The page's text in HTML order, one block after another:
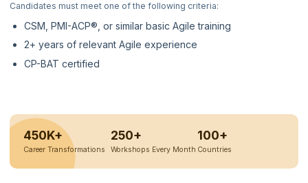
Candidates must meet one of the following criteria:
CSM, PMI-ACP®, or similar basic Agile training
2+ years of relevant Agile experience
CP-BAT certified
450K+
Career Transformations
250+
Workshops Every Month
100+
Countries